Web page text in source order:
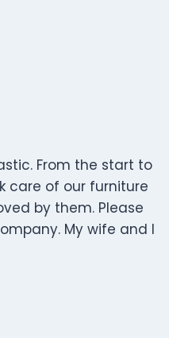
From the start to
care of our furniture
by them. Please
My wife and I